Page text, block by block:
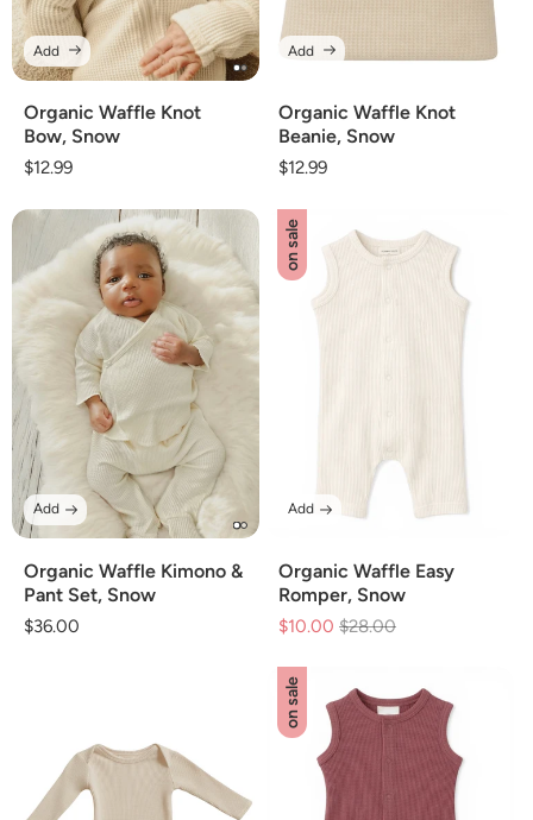
Organic Waffle Knot
Bow, Snow
Regular
$12.99
Add
Organic Waffle Knot
Beanie, Snow
Regular
$12.99
Add
Organic Waffle Kimono &
Pant Set, Snow
Regular
$36.00
Add
on sale
Organic Waffle Easy
Romper, Snow
$10.00 Regular
$28.00
Add
on sale